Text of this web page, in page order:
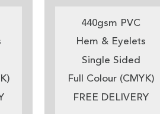
440gsm PVC
Hem & Eyelets
Single Sided
Full Colour (CMYK)
FREE DELIVERY